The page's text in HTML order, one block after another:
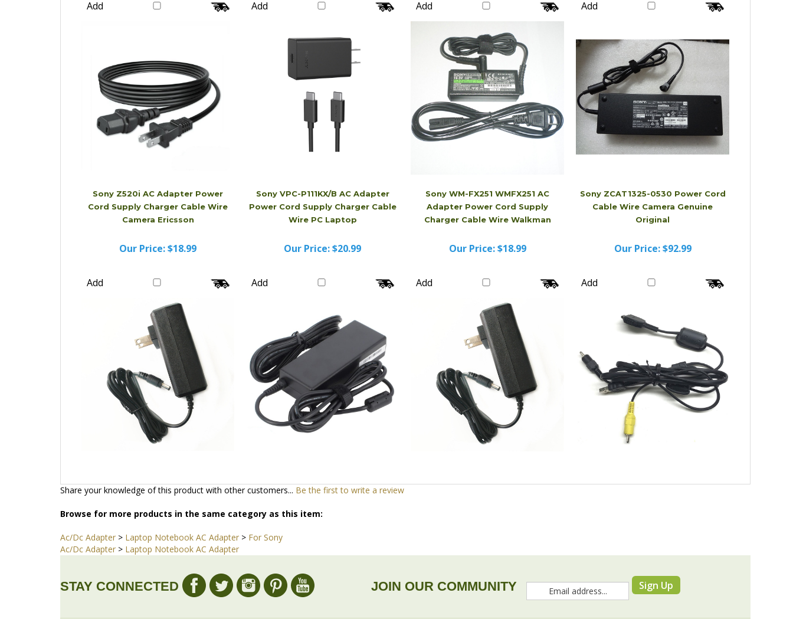
Add Add Add Add
Sony Z520i AC Adapter Power
Cord Supply Charger Cable Wire
Camera Ericsson
Sony VPC-P111KX/B AC Adapter
Power Cord Supply Charger Cable
Wire PC Laptop
Sony WM-FX251 WMFX251 AC
Adapter Power Cord Supply
Charger Cable Wire Walkman
Sony ZCAT1325-0530 Power Cord
Cable Wire Camera Genuine
Original
Our Price:$18.99
Add
Our Price:$20.99
Add
Our Price:$18.99
Add
Our Price:$92.99
Add
Share your knowledge of this product with other customers... Be the first to write a review
Browse for more products in the same category as this item:
Ac/Dc Adapter > Laptop Notebook AC Adapter > For Sony
Ac/Dc Adapter > Laptop Notebook AC Adapter
STAY CONNECTED JOIN OUR COMMUNITY Sign Up